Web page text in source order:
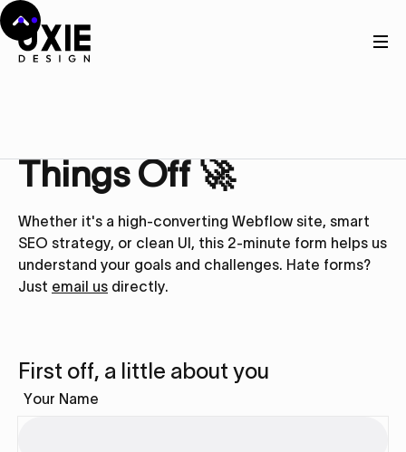
Things Off 🚀
Whether it's a high-converting Webflow site, smart
SEO strategy, or clean UI, this 2-minute form helps us
understand your goals and challenges. Hate forms?
Just email us directly.
First off, a little about you
Your Name